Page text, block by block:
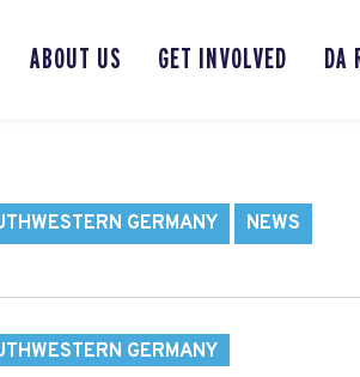
ABOUT US GET INVOLVED DA
GERMANY NEWS
GERMANY